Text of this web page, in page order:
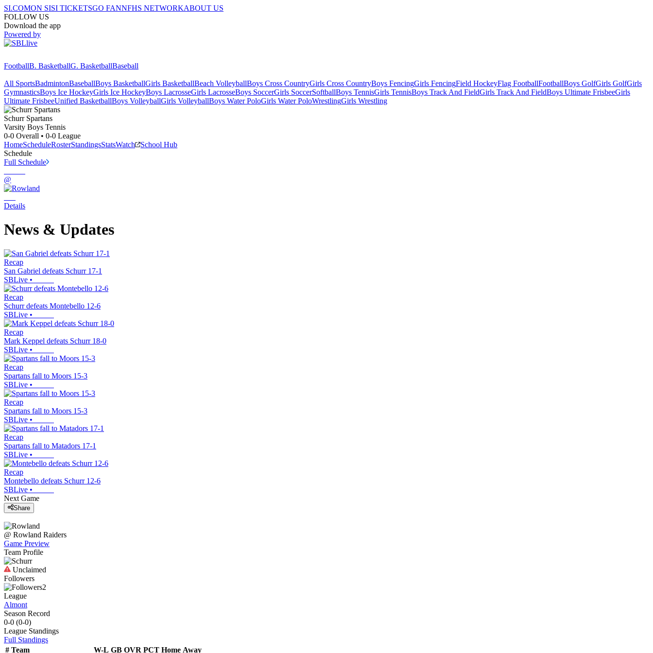
SI.COMON SISI TICKETSGO FANNFHS NETWORKABOUT US
FOLLOW US
Download the app
Powered by
FootballB. BasketballG. BasketballBaseball
All SportsBadmintonBaseballBoys BasketballGirls BasketballBeach VolleyballBoys Cross CountryGirls Cross CountryBoys FencingGirls FencingField HockeyFlag FootballFootballBoys GolfGirls GolfGirls
GymnasticsBoys Ice HockeyGirls Ice HockeyBoys LacrosseGirls LacrosseBoys SoccerGirls SoccerSoftballBoys TennisGirls TennisBoys Track And FieldGirls Track And FieldBoys Ultimate FrisbeeGirls
Ultimate FrisbeeUnified BasketballBoys VolleyballGirls VolleyballBoys Water PoloGirls Water PoloWrestlingGirls Wrestling
Schurr Spartans
Varsity Boys Tennis
0-0 Overall • 0-0 League
HomeScheduleRosterStandingsStatsWatch
School Hub
Schedule
Full Schedule
@
Details
News & Updates
Recap
San Gabriel defeats Schurr 17-1
SBLive •
Recap
Schurr defeats Montebello 12-6
SBLive •
Recap
Mark Keppel defeats Schurr 18-0
SBLive •
Recap
Spartans fall to Moors 15-3
SBLive •
Recap
Spartans fall to Moors 15-3
SBLive •
Recap
Spartans fall to Matadors 17-1
SBLive •
Recap
Montebello defeats Schurr 12-6
SBLive •
Next Game
Share
@ Rowland Raiders
Game Preview
Team Profile
Unclaimed
Followers
2
League
Almont
Season Record
0-0 (0-0)
League Standings
Full Standings
# Team W-L GB OVR PCT Home Away